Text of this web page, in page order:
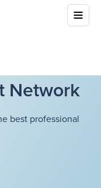
Network
best professional